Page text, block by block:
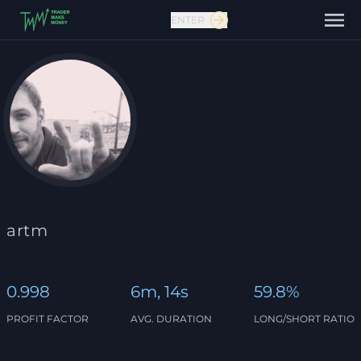
Contact us
ENTER
artm
0.998
PROFIT FACTOR
6m, 14s
AVG. DURATION
59.8%
LONG/SHORT RATIO